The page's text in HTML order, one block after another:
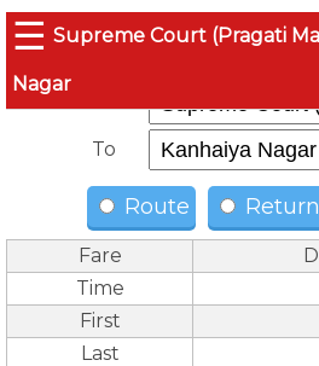
☰ Supreme Court (Pragati
Nagar
From
To
Route Return
Fare
Time
First
Last